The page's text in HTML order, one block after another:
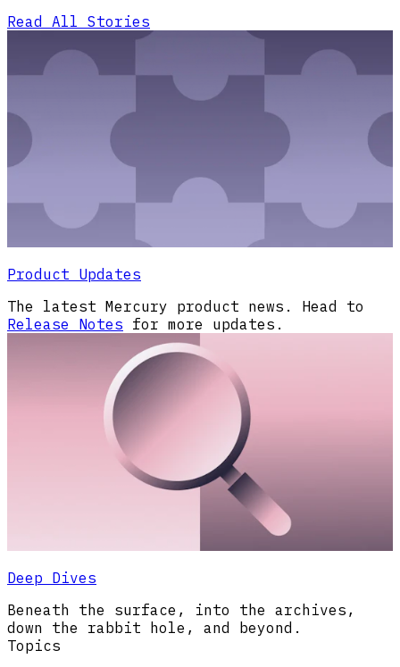
Read All Stories
Product Updates
The latest Mercury product news. Head to
Release Notes for more updates.
Deep Dives
Beneath the surface, into the archives,
down the rabbit hole, and beyond.
Topics